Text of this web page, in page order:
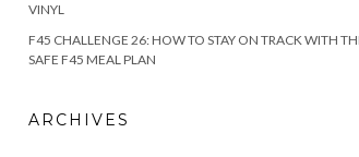
VINYL
F45 CHALLENGE 26: HOW TO STAY ON TRACK WITH
SAFE F45 MEAL PLAN
ARCHIVES